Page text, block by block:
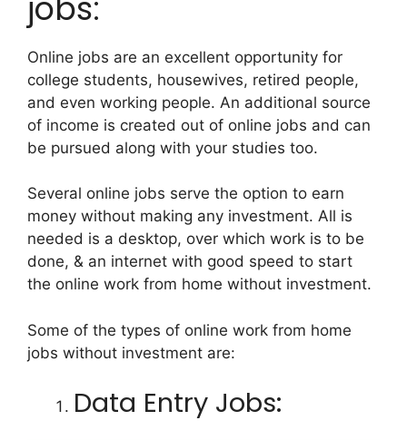
Online jobs are an excellent opportunity for
college students, housewives, retired people,
and even working people. An additional source
of income is created out of online jobs and can
be pursued along with your studies too.
Several online jobs serve the option to earn
money without making any investment. All is
needed is a desktop, over which work is to be
done, & an internet with good speed to start
the online work from home without investment.
Some of the types of online work from home
jobs without investment are:
Data Entry Jobs: